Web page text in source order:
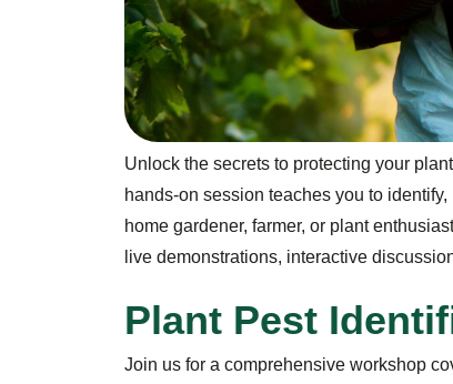
Unlock the secrets to protecting your
hands-on session teaches you to
home gardener, farmer, or plant
live demonstrations, interactive
Plant Pest Identif
Join us for a comprehensive workshop